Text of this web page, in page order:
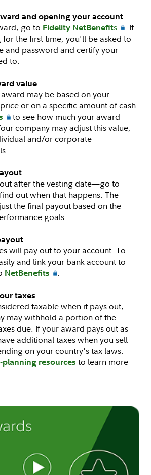
and opening your account
go to Fidelity NetBenefits
. If
the first time, you'll be asked to
and password and certify your
to.
value
may be based on your
or on a specific amount of cash.
to see how much your award
company may adjust this value,
and/or corporate
after the vesting date—go to
out when that happens. The
the final payout based on the
goals.
will pay out to your account. To
and link your bank account to
NetBenefits .
taxes
taxable when it pays out,
may withhold a portion of the
due. If your award pays out as
additional taxes when you sell
on your country's tax laws.
resources to learn more